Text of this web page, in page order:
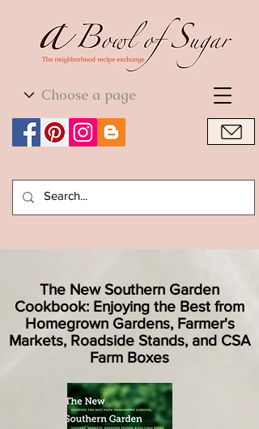
World Cuisine
The New Southern Garden
Cookbook: Enjoying the Best from
Homegrown Gardens, Farmer's
Markets, Roadside Stands, and CSA
Farm Boxes